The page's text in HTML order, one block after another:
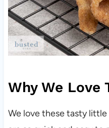
Why We Love
We love these tasty